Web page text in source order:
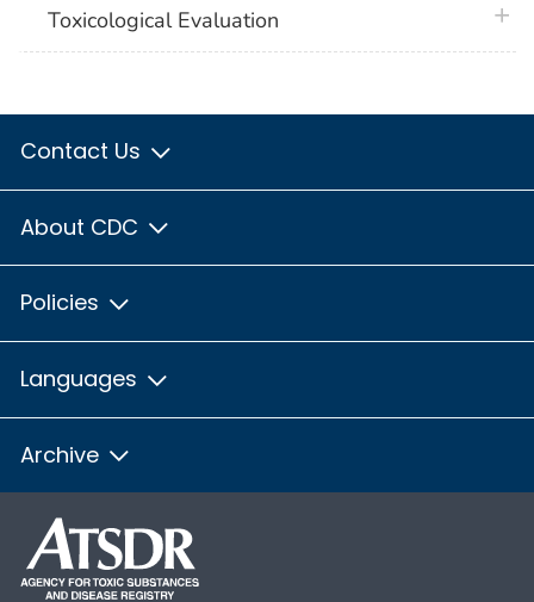
Toxicological Evaluation
Contact Us
About CDC
Policies
Languages
Archive